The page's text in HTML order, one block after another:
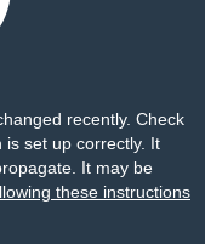
recently. Check
is set up correctly. It
It may be
these instructions